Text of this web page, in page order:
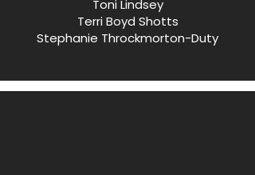
Toni Lindsey
Terri Boyd Shotts
Stephanie Throckmorton-Duty